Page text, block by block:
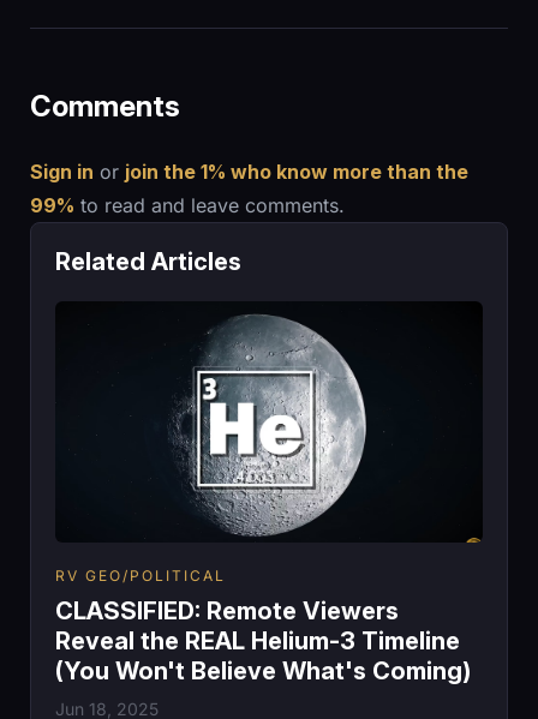
Comments
Sign in or join the 1% who know more than the
99% to read and leave comments.
Related Articles
RV GEO/POLITICAL
CLASSIFIED: Remote Viewers
Reveal the REAL Helium-3 Timeline
(You Won't Believe What's Coming)
Jun 18, 2025